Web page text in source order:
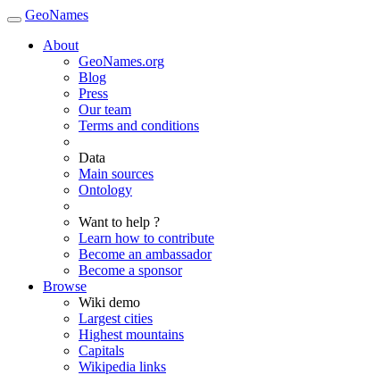
GeoNames
About
GeoNames.org
Blog
Press
Our team
Terms and conditions
Data
Main sources
Ontology
Want to help ?
Learn how to contribute
Become an ambassador
Become a sponsor
Browse
Wiki demo
Largest cities
Highest mountains
Capitals
Wikipedia links